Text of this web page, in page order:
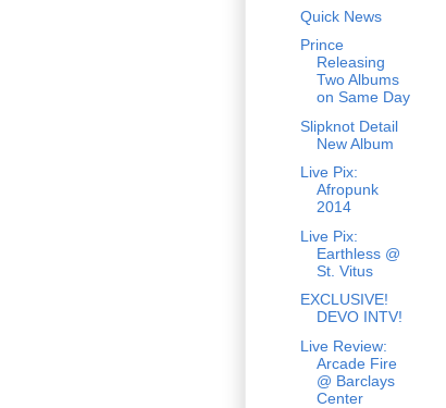
Quick News
Prince
Releasing
Two Albums
on Same Day
Slipknot Detail
New Album
Live Pix:
Afropunk
2014
Live Pix:
Earthless @
St. Vitus
EXCLUSIVE!
DEVO INTV!
Live Review:
Arcade Fire
@ Barclays
Center